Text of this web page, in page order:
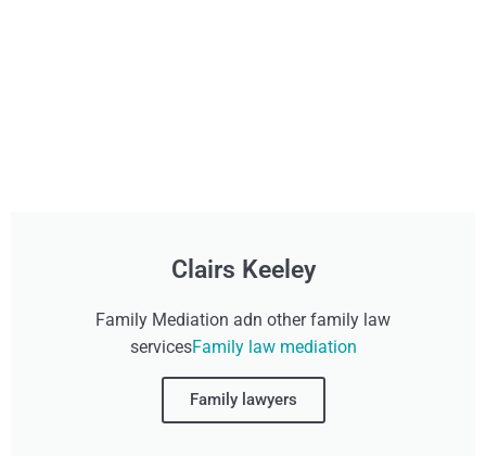
Clairs Keeley
Family Mediation adn other family law
servicesFamily law mediation
Family lawyers